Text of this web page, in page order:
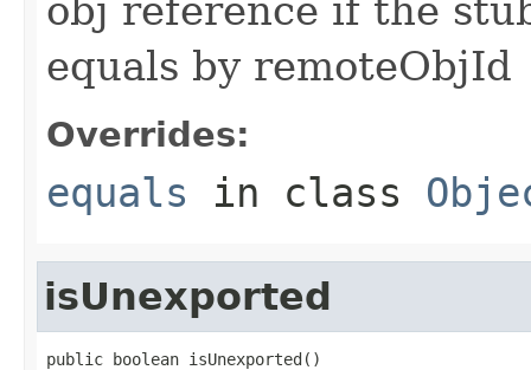
obj reference if the
equals by remoteObjId
Overrides:
equals in class
isUnexported
public boolean isUnexported()